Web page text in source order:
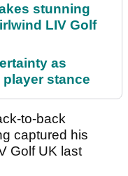
stunning
LIV Golf
as
stance
to-back
captured his
Golf UK last